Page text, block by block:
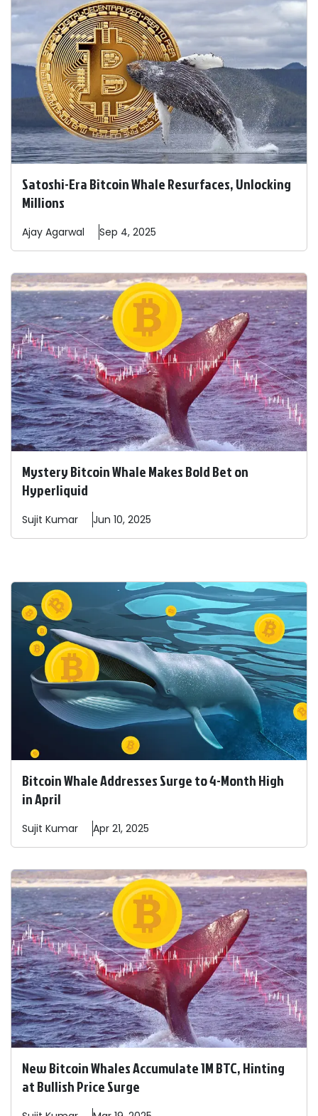
Satoshi-Era Bitcoin Whale Resurfaces, Unlocking
Millions
Ajay Agarwal Sep 4, 2025
Mystery Bitcoin Whale Makes Bold Bet on
Hyperliquid
Sujit Kumar Jun 10, 2025
Bitcoin Whale Addresses Surge to 4-Month High
in April
Sujit Kumar Apr 21, 2025
New Bitcoin Whales Accumulate 1M BTC, Hinting
at Bullish Price Surge